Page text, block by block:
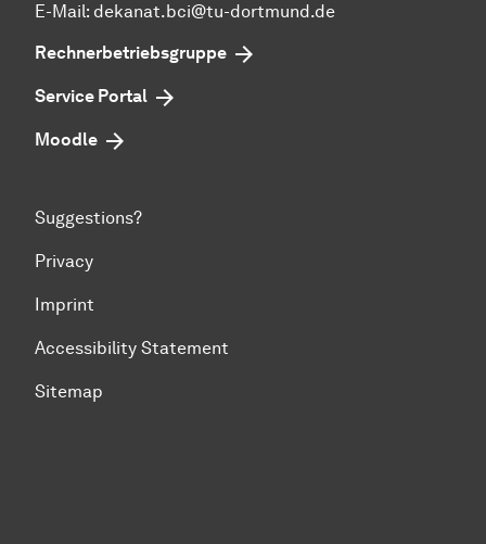
E-Mail: dekanat.bci@tu-dortmund.de
Rechnerbetriebsgruppe
Service Portal
Moodle
Suggestions?
Privacy
Imprint
Accessibility Statement
Sitemap